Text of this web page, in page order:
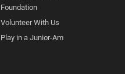
Foundation
Volunteer With Us
Play in a Junior-Am